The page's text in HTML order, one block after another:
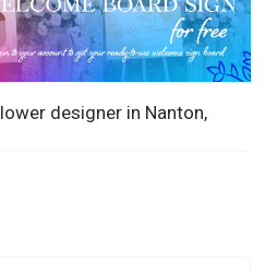
designer in Nanton,